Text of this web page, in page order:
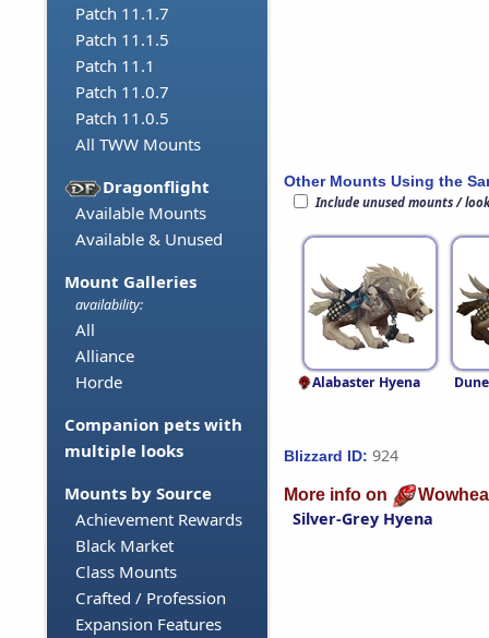
Patch 11.1.7
Patch 11.1.5
Patch 11.1
Patch 11.0.7
Patch 11.0.5
All TWW Mounts
Dragonflight
Available Mounts
Available & Unused
Mount Galleries
availability:
All
Alliance
Horde
Companion pets with
multiple looks
Mounts by Source
Achievement Rewards
Black Market
Class Mounts
Crafted / Profession
Expansion Features
Other Mounts Using the
Include unused mounts /
Alabaster Hyena
Blizzard ID: 924
More info on
Silver-Grey Hyena